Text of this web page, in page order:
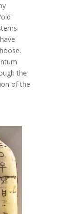
the
of the